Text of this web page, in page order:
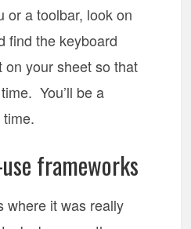
or a toolbar, look on
find the keyboard
your sheet so that
You’ll be a
frameworks
where it was really